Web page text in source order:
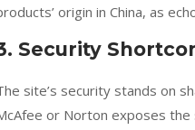
origin in China, as
Security
site’s security stands on
or Norton exposes